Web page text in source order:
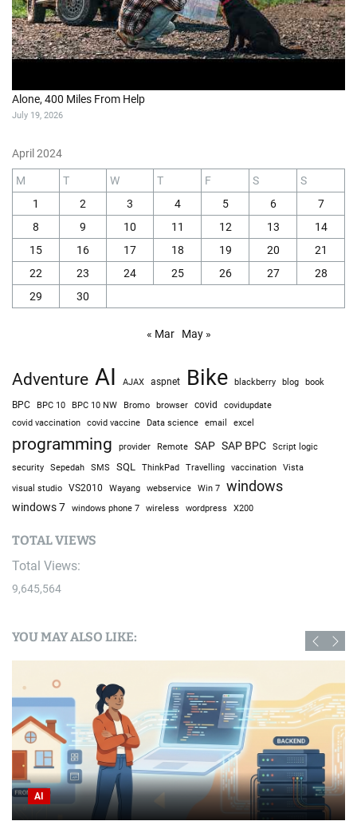
Alone, 400 Miles From Help
July 19, 2026
April 2024
M T W T F S
S
1
2 3 4 5 6
7
8
9 10 11 12 13
14
15
16 17 18 19 20
21
22
23 24 25 26 27
28
29
30
« Mar May »
Adventure AI AJAX aspnet Bike blackberry blog book
BPC BPC 10 BPC 10 NW Bromo browser covid covidupdate
covid vaccination covid vaccine Data science email excel
programming provider Remote SAP SAP BPC
Script logic
security
Sepedah SMS SQL ThinkPad Travelling vaccination Vista
visual studio VS2010 Wayang webservice Win 7 windows
windows 7 windows phone 7 wireless wordpress X200
TOTAL VIEWS
Total Views:
9,645,564
YOU MAY ALSO LIKE:
AI